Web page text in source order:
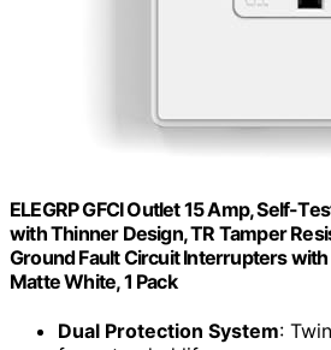
ELEGRP GFCI Outlet 15 Amp, Self-
with Thinner Design, TR Tamper
Ground Fault Circuit Interrupters with
Matte White, 1 Pack
Dual Protection System: